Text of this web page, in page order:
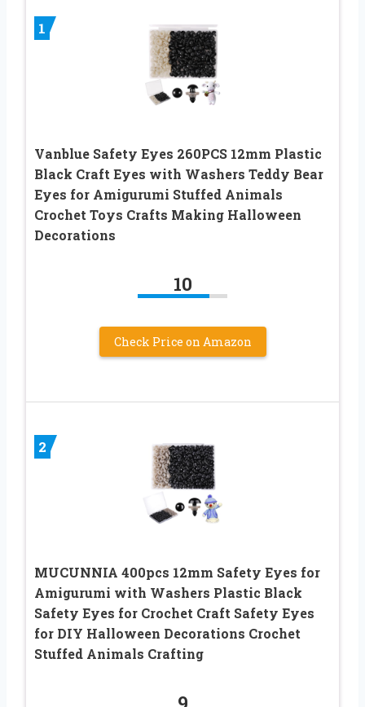
1
Vanblue Safety Eyes 260PCS 12mm Plastic
Black Craft Eyes with Washers Teddy Bear
Eyes for Amigurumi Stuffed Animals
Crochet Toys Crafts Making Halloween
Decorations
10
Check Price on Amazon
2
MUCUNNIA 400pcs 12mm Safety Eyes for
Amigurumi with Washers Plastic Black
Safety Eyes for Crochet Craft Safety Eyes
for DIY Halloween Decorations Crochet
Stuffed Animals Crafting